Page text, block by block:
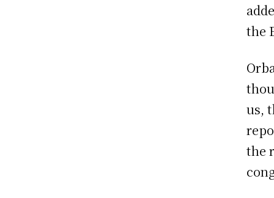
the
us,
the